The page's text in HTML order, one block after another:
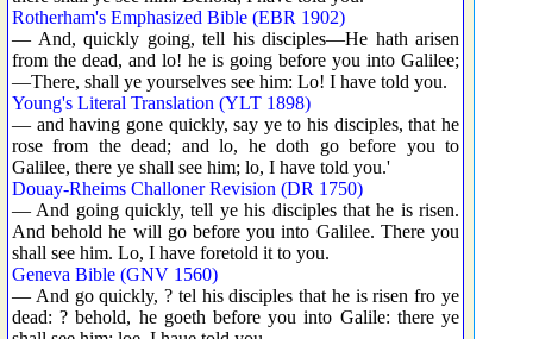
Rotherham's Emphasized Bible (EBR 1902)
— And, quickly going, tell his disciples—He hath arisen
from the dead, and lo! he is going before you into Galilee;
—There, shall ye yourselves see him: Lo! I have told you.
Young's Literal Translation (YLT 1898)
— and having gone quickly, say ye to his disciples, that he
rose from the dead; and lo, he doth go before you to
Galilee, there ye shall see him; lo, I have told you.'
Douay-Rheims Challoner Revision (DR 1750)
— And going quickly, tell ye his disciples that he is risen.
And behold he will go before you into Galilee. There you
shall see him. Lo, I have foretold it to you.
Geneva Bible (GNV 1560)
— And go quickly, ? tel his disciples that he is risen fro ye
dead: ? behold, he goeth before you into Galile: there ye